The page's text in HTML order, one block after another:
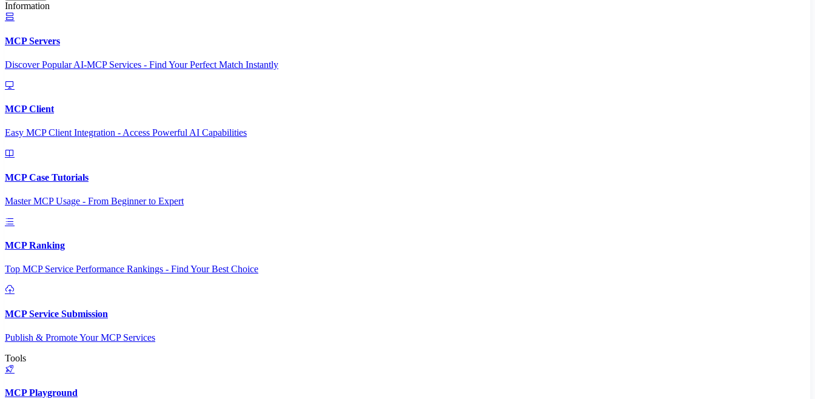
Information
MCP Servers
Discover Popular AI-MCP Services - Find Your Perfect Match Instantly
MCP Client
Easy MCP Client Integration - Access Powerful AI Capabilities
MCP Case Tutorials
Master MCP Usage - From Beginner to Expert
MCP Ranking
Top MCP Service Performance Rankings - Find Your Best Choice
MCP Service Submission
Publish & Promote Your MCP Services
Tools
MCP Playground